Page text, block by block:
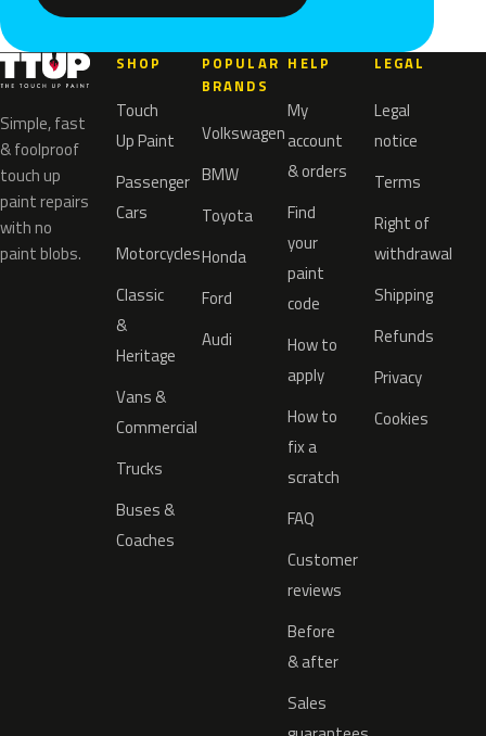
Simple, fast
& foolproof
touch up
paint repairs
with no
paint blobs.
SHOP
Touch
Up Paint
Passenger
Cars
Motorcycles
Classic
&
Heritage
Vans &
Commercial
Trucks
Buses &
Coaches
POPULAR
BRANDS
Volkswagen
BMW
Toyota
Honda
Ford
Audi
HELP
My
account
& orders
Find
your
paint
code
How to
apply
How to
fix a
scratch
FAQ
Customer
reviews
Before
& after
Sales
LEGAL
Legal
notice
Terms
Right of
withdrawal
Shipping
Refunds
Privacy
Cookies